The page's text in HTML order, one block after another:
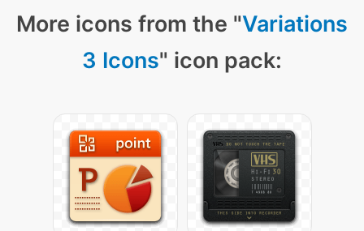
More icons from the "Variations
3 Icons" icon pack: